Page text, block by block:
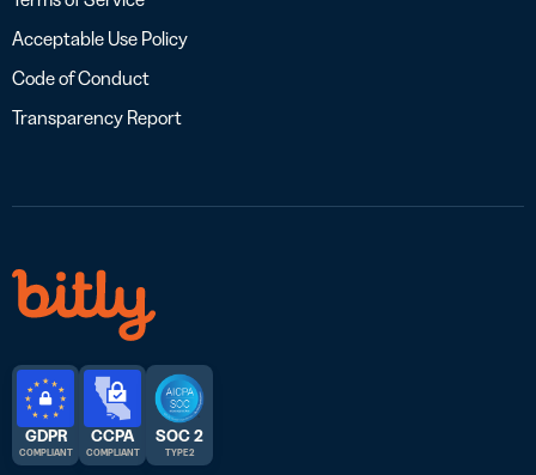
Acceptable Use Policy
Code of Conduct
Transparency Report
GDPR
COMPLIANT
CCPA
COMPLIANT
SOC 2
TYPE 2